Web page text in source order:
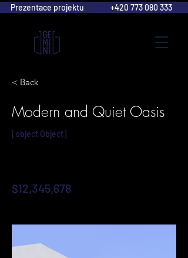
+420 773 080 333
Prezentace projektu
< Back
Modern and Quiet Oasis
[object Object]
$12,345,678